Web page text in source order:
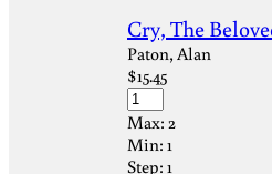
Cry, The
Paton, Alan
$15.45
Max: 2
Min: 1
Step: 1